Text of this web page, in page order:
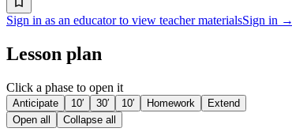
Sign in as an educator to view teacher materialsSign in →
Lesson plan
Click a phase to open it
Anticipate 10′ 30′ 10′ Homework
Extend
Open all
Collapse all